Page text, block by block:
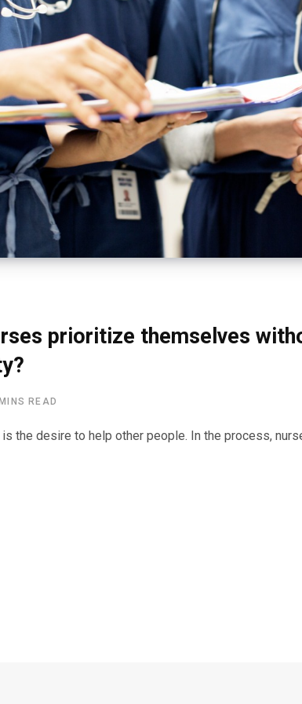
prioritize themselves
READ
the desire to help other people. In the process,